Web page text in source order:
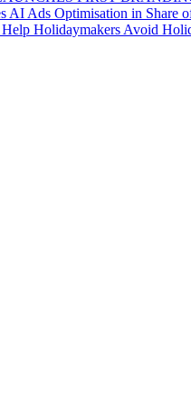
AI Ads Optimisation in Share
Help Holidaymakers Avoid